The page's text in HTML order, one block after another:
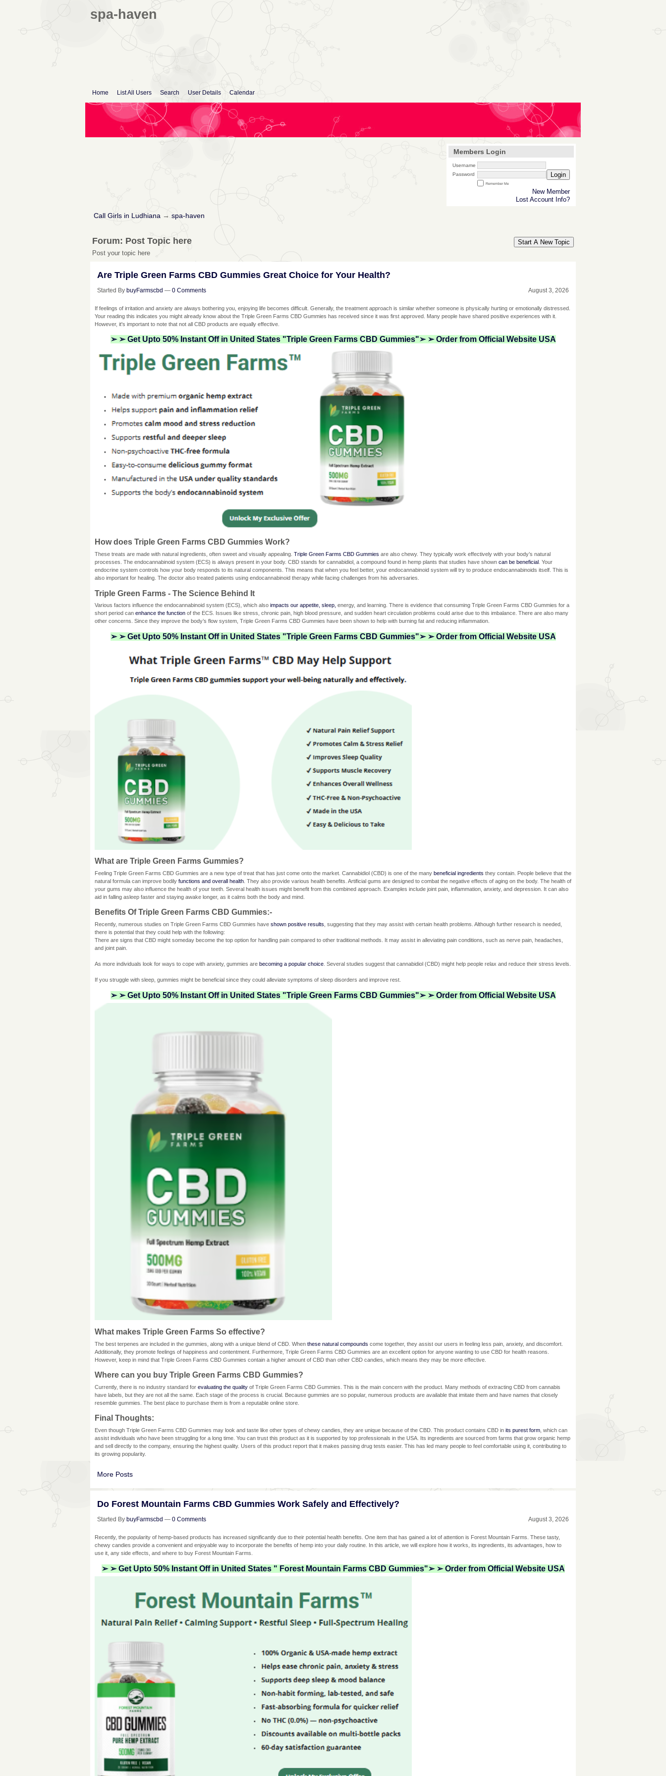
spa-haven
Home List All Users Search User Details Calendar
Members Login
Username
Password
Login
Remember Me
New Member
Lost Account Info?
Call Girls in Ludhiana → spa-haven
Start A New Topic
Forum: Post Topic here
Post your topic here
Are Triple Green Farms CBD Gummies Great Choice for Your Health?
August 3, 2026
Started By buyFarmscbd — 0 Comments
If feelings of irritation and anxiety are always bothering you, enjoying life becomes difficult. Generally, the treatment approach is similar whether someone is physically hurting or emotionally distressed.
Your reading this indicates you might already know about the Triple Green Farms CBD Gummies has received since it was first approved. Many people have shared positive experiences with it.
However, it's important to note that not all CBD products are equally effective.
➢ ➢ Get Upto 50% Instant Off in United States "Triple Green Farms CBD Gummies"➢ ➢ Order from Official Website USA
How does Triple Green Farms CBD Gummies Work?
These treats are made with natural ingredients, often sweet and visually appealing. Triple Green Farms CBD Gummies are also chewy. They typically work effectively with your body’s natural
processes. The endocannabinoid system (ECS) is always present in your body. CBD stands for cannabidiol, a compound found in hemp plants that studies have shown can be beneficial . Your
endocrine system controls how your body responds to its natural components. This means that when you feel better, your endocannabinoid system will try to produce endocannabinoids itself. This is
also important for healing. The doctor also treated patients using endocannabinoid therapy while facing challenges from his adversaries.
Triple Green Farms - The Science Behind It
Various factors influence the endocannabinoid system (ECS), which also impacts our appetite, sleep, energy, and learning. There is evidence that consuming Triple Green Farms CBD Gummies for a
short period can enhance the function of the ECS. Issues like stress, chronic pain, high blood pressure, and sudden heart circulation problems could arise due to this imbalance. There are also many
other concerns. Since they improve the body’s flow system, Triple Green Farms CBD Gummies have been shown to help with burning fat and reducing inflammation.
➢ ➢ Get Upto 50% Instant Off in United States "Triple Green Farms CBD Gummies"➢ ➢ Order from Official Website USA
What are Triple Green Farms Gummies?
Feeling Triple Green Farms CBD Gummies are a new type of treat that has just come onto the market. Cannabidiol (CBD) is one of the many beneficial ingredients they contain. People believe that the
natural formula can improve bodily functions and overall health . They also provide various health benefits. Artificial gums are designed to combat the negative effects of aging on the body. The health of
your gums may also influence the health of your teeth. Several health issues might benefit from this combined approach. Examples include joint pain, inflammation, anxiety, and depression. It can also
aid in falling asleep faster and staying awake longer, as it calms both the body and mind.
Benefits Of Triple Green Farms CBD Gummies:-
Recently, numerous studies on Triple Green Farms CBD Gummies have shown positive results , suggesting that they may assist with certain health problems. Although further research is needed,
there is potential that they could help with the following:
There are signs that CBD might someday become the top option for handling pain compared to other traditional methods. It may assist in alleviating pain conditions, such as nerve pain, headaches,
and joint pain.
As more individuals look for ways to cope with anxiety, gummies are becoming a popular choice . Several studies suggest that cannabidiol (CBD) might help people relax and reduce their stress levels.
If you struggle with sleep, gummies might be beneficial since they could alleviate symptoms of sleep disorders and improve rest.
➢ ➢ Get Upto 50% Instant Off in United States "Triple Green Farms CBD Gummies"➢ ➢ Order from Official Website USA
What makes Triple Green Farms So effective?
The best terpenes are included in the gummies, along with a unique blend of CBD. When these natural compounds come together, they assist our users in feeling less pain, anxiety, and discomfort.
Additionally, they promote feelings of happiness and contentment. Furthermore, Triple Green Farms CBD Gummies are an excellent option for anyone wanting to use CBD for health reasons.
However, keep in mind that Triple Green Farms CBD Gummies contain a higher amount of CBD than other CBD candies, which means they may be more effective.
Where can you buy Triple Green Farms CBD Gummies?
Currently, there is no industry standard for evaluating the quality of Triple Green Farms CBD Gummies. This is the main concern with the product. Many methods of extracting CBD from cannabis
have labels, but they are not all the same. Each stage of the process is crucial. Because gummies are so popular, numerous products are available that imitate them and have names that closely
resemble gummies. The best place to purchase them is from a reputable online store.
Final Thoughts:
Even though Triple Green Farms CBD Gummies may look and taste like other types of chewy candies, they are unique because of the CBD. This product contains CBD in its purest form , which can
assist individuals who have been struggling for a long time. You can trust this product as it is supported by top professionals in the USA. Its ingredients are sourced from farms that grow organic hemp
and sell directly to the company, ensuring the highest quality. Users of this product report that it makes passing drug tests easier. This has led many people to feel comfortable using it, contributing to
its growing popularity.
More Posts
Do Forest Mountain Farms CBD Gummies Work Safely and Effectively?
August 3, 2026
Started By buyFarmscbd — 0 Comments
Recently, the popularity of hemp-based products has increased significantly due to their potential health benefits. One item that has gained a lot of attention is Forest Mountain Farms. These tasty,
chewy candies provide a convenient and enjoyable way to incorporate the benefits of hemp into your daily routine. In this article, we will explore how it works, its ingredients, its advantages, how to
use it, any side effects, and where to buy Forest Mountain Farms.
➢ ➢ Get Upto 50% Instant Off in United States " Forest Mountain Farms CBD Gummies"➢ ➢ Order from Official Website USA